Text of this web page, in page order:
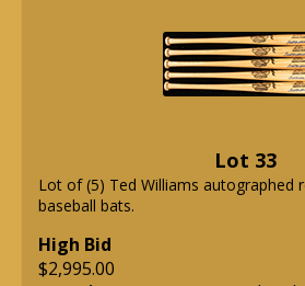
Lot 33
Lot of (5) Ted Williams autographed
baseball bats.
High Bid
$2,995.00